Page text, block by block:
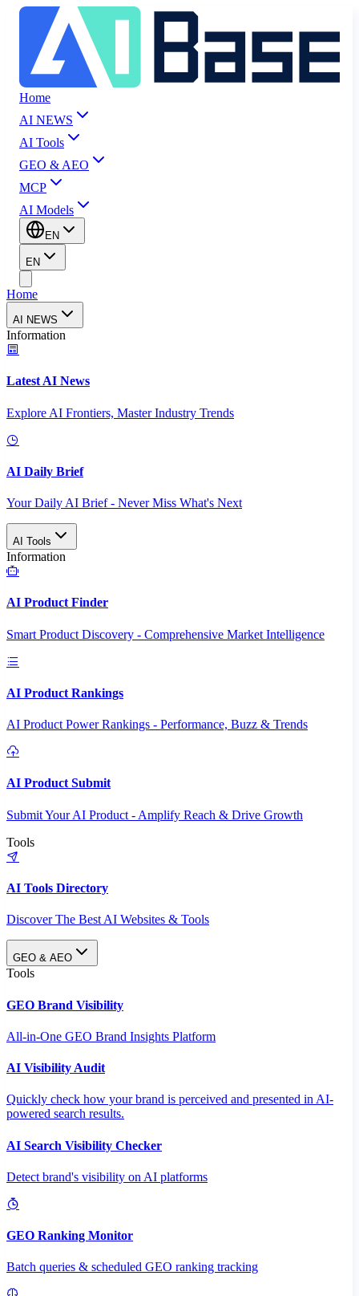
Home
AI NEWS
AI Tools
GEO & AEO
MCP
AI Models
EN
EN
Home
AI NEWS
Information
Latest AI News
Explore AI Frontiers, Master Industry Trends
AI Daily Brief
Your Daily AI Brief - Never Miss What's Next
AI Tools
Information
AI Product Finder
Smart Product Discovery - Comprehensive Market Intelligence
AI Product Rankings
AI Product Power Rankings - Performance, Buzz & Trends
AI Product Submit
Submit Your AI Product - Amplify Reach & Drive Growth
Tools
AI Tools Directory
Discover The Best AI Websites & Tools
GEO & AEO
Tools
GEO Brand Visibility
All-in-One GEO Brand Insights Platform
AI Visibility Audit
Quickly check how your brand is perceived and presented in AI-
powered search results.
AI Search Visibility Checker
Detect brand's visibility on AI platforms
GEO Ranking Monitor
Batch queries & scheduled GEO ranking tracking